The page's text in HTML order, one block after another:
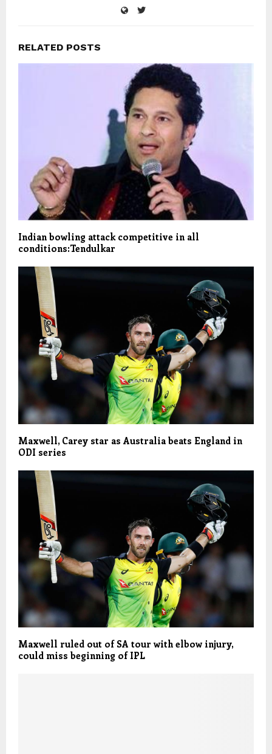
RELATED POSTS
Indian bowling attack competitive in all
conditions:Tendulkar
Maxwell, Carey star as Australia beats England in
ODI series
Maxwell ruled out of SA tour with elbow injury,
could miss beginning of IPL